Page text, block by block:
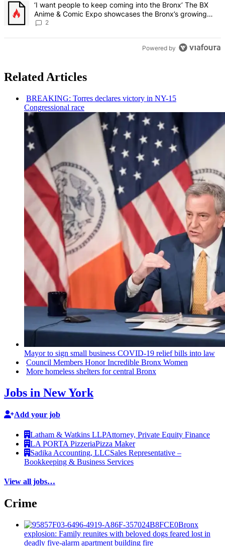
A trending article titled "‘I want people to keep coming into the
‘I want people to keep coming into the Bronx’ The BX
Anime & Comic Expo showcases the Bronx’s growing
creative scene – Bronx Times
2
Powered by
Related Articles
BREAKING: Torres declares victory in NY-15
Congressional race
Mayor to sign small business COVID-19 relief bills into law
Council Members Honor Incredible Bronx Women
More homeless shelters for central Bronx
Jobs in New York
Add your job
Latham & Watkins LLPAttorney, Private Equity Finance
LA PORTA PizzeriaPizza Maker
Sadika Accounting, LLCSales Representative –
Bookkeeping & Business Services
View all jobs…
Crime
Bronx
explosion: Family reunites with beloved dogs feared lost in
deadly five-alarm apartment building fire